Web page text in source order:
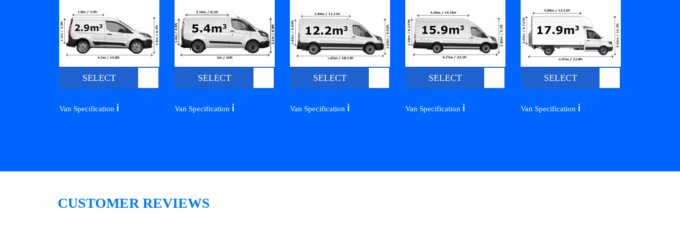
SELECT
Van Specification ℹ️
SELECT
Van Specification ℹ️
SELECT
Van Specification ℹ️
SELECT
Van Specification ℹ️
SELECT
Van Specification ℹ️
CUSTOMER REVIEWS